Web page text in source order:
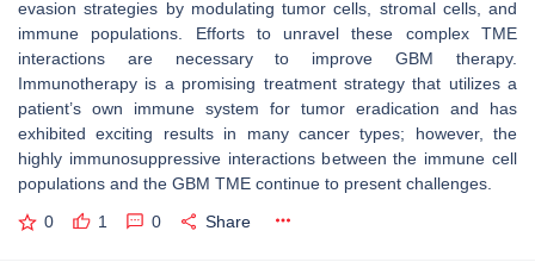
evasion strategies by modulating tumor cells, stromal cells, and
immune populations. Efforts to unravel these complex TME
interactions are necessary to improve GBM therapy.
Immunotherapy is a promising treatment strategy that utilizes a
patient’s own immune system for tumor eradication and has
exhibited exciting results in many cancer types; however, the
highly immunosuppressive interactions between the immune cell
populations and the GBM TME continue to present challenges.
0 1 0 Share